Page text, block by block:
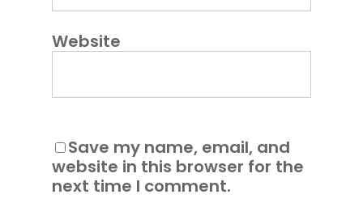
Website
Save my name, email, and
website in this browser for the
next time I comment.